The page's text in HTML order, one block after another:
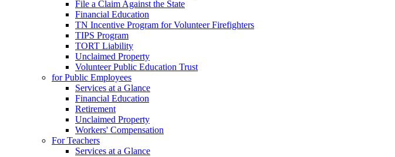
File a Claim Against the State
Financial Education
TN Incentive Program for Volunteer Firefighters
TIPS Program
TORT Liability
Unclaimed Property
Volunteer Public Education Trust
for Public Employees
Services at a Glance
Financial Education
Retirement
Unclaimed Property
Workers' Compensation
For Teachers
Services at a Glance